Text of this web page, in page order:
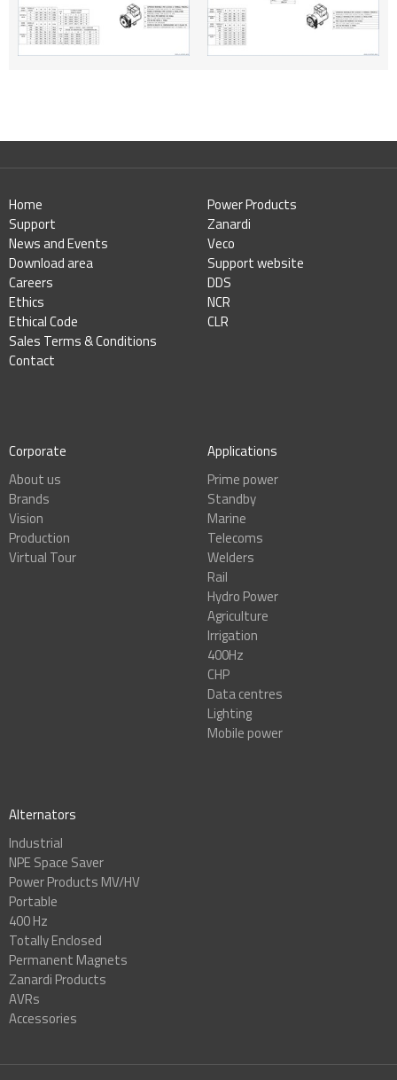
Home
Support
News and Events
Download area
Careers
Ethics
Ethical Code
Sales Terms & Conditions
Contact
Power Products
Zanardi
Veco
Support website
DDS
NCR
CLR
Corporate
About us
Brands
Vision
Production
Virtual Tour
Applications
Prime power
Standby
Marine
Telecoms
Welders
Rail
Hydro Power
Agriculture
Irrigation
400Hz
CHP
Data centres
Lighting
Mobile power
Alternators
Industrial
NPE Space Saver
Power Products MV/HV
Portable
400 Hz
Totally Enclosed
Permanent Magnets
Zanardi Products
AVRs
Accessories